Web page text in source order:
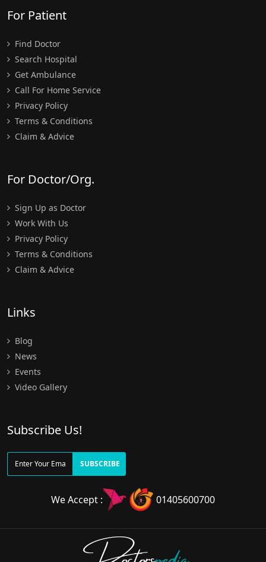
For Patient
Find Doctor
Search Hospital
Get Ambulance
Call For Home Service
Privacy Policy
Terms & Conditions
Claim & Advice
For Doctor/Org.
Sign Up as Doctor
Work With Us
Privacy Policy
Terms & Conditions
Claim & Advice
Links
Blog
News
Events
Video Gallery
Subscribe Us!
SUBSCRIBE
We Accept : 01405600700